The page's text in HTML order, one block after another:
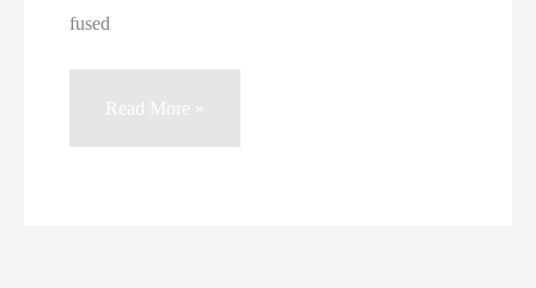
fused
Quartz
Read More »